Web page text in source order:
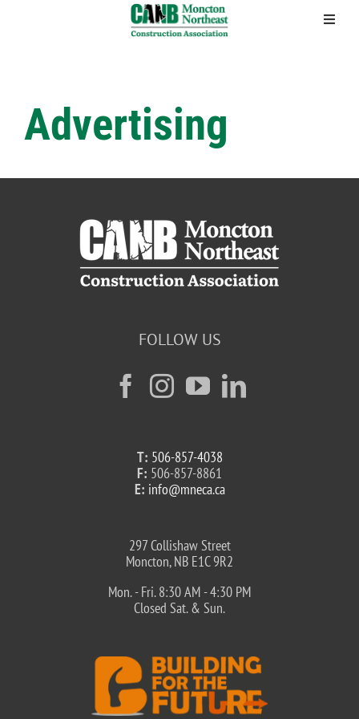
Advertising
FOLLOW US
T: 506-857-4038
F: 506-857-8861
E: info@mneca.ca
297 Collishaw Street
Moncton, NB E1C 9R2
Mon. - Fri. 8:30 AM - 4:30 PM
Closed Sat. & Sun.